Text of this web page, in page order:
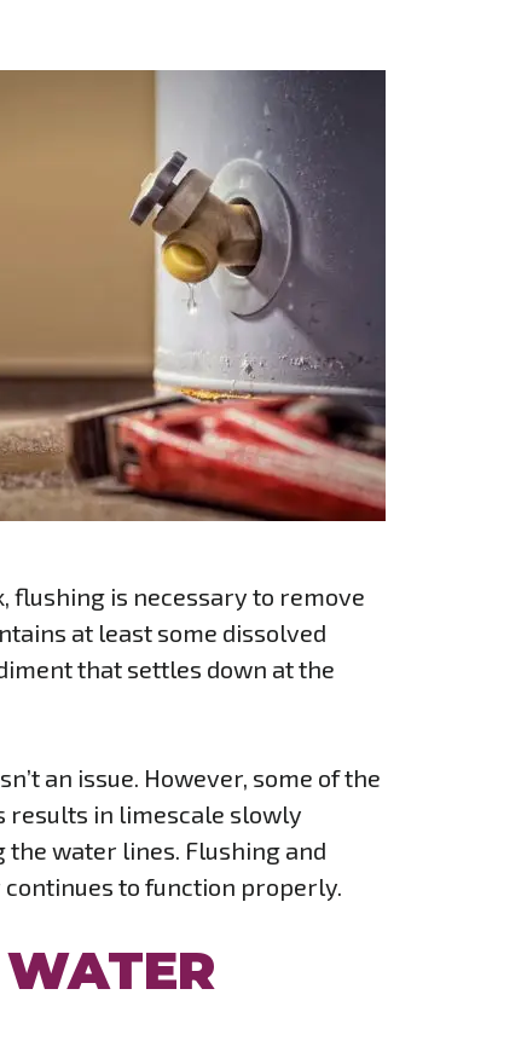
flushing is necessary to remove
at least some dissolved
that settles down at the
an issue. However, some of the
results in limescale slowly
water lines. Flushing and
to function properly.